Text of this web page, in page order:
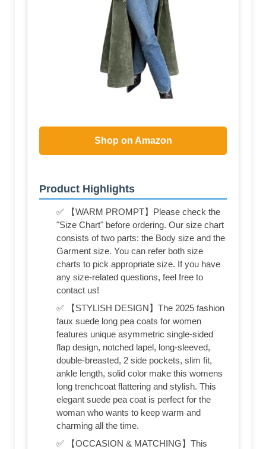
Shop on Amazon
Product Highlights
✅ 【WARM PROMPT】Please check the
"Size Chart" before ordering. Our size chart
consists of two parts: the Body size and the
Garment size. You can refer both size
charts to pick appropriate size. If you have
any size-related questions, feel free to
contact us!
✅ 【STYLISH DESIGN】The 2025 fashion
faux suede long pea coats for women
features unique asymmetric single-sided
flap design, notched lapel, long-sleeved,
double-breasted, 2 side pockets, slim fit,
ankle length, solid color make this womens
long trenchcoat flattering and stylish. This
elegant suede pea coat is perfect for the
woman who wants to keep warm and
charming all the time.
✅ 【OCCASION & MATCHING】This